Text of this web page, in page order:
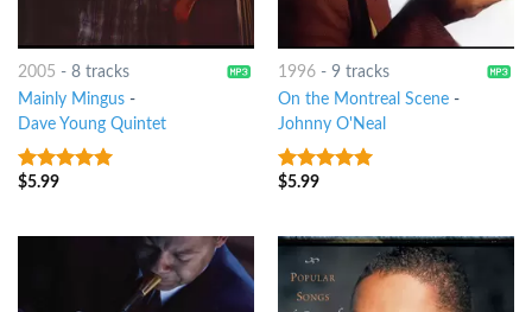
2005 - 8 tracks
Mainly Mingus-
Dave Young Quintet
9out of 5
$5.99
1996- 9 tracks
On the Montreal Scene-
Johnny O'Neal
8out of 5
$5.99